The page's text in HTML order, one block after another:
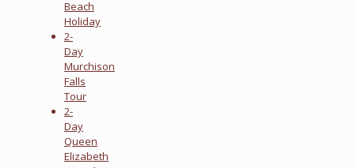
Beach
Holiday
2-
Day
Murchison
Falls
Tour
2-
Day
Queen
Elizabeth